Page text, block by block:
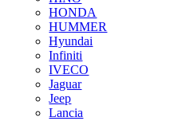
HONDA
HUMMER
Hyundai
Infiniti
IVECO
Jaguar
Jeep
Lancia